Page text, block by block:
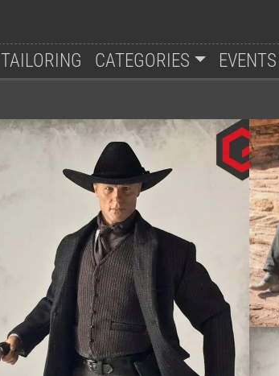
TAILORING CATEGORIES EVENTS